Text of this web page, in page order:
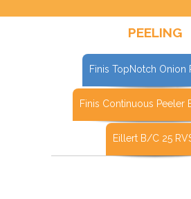
PEELING
Finis TopNotch Onion
Finis Continuous Peeler
Eillert B/C 25